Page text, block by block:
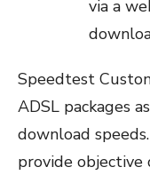
via a
Speedtest
ADSL packages
download
provide objective